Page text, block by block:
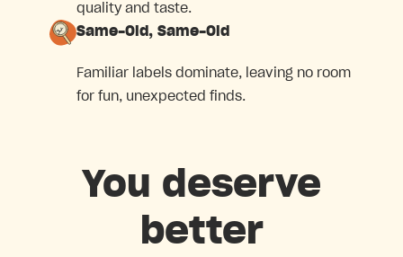
quality and taste.
Same-Old, Same-Old
Familiar labels dominate, leaving no room
for fun, unexpected finds.
You deserve
better